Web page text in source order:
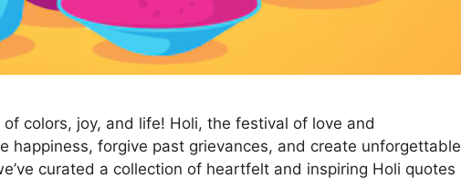
colors, joy, and life! Holi, the festival of love and
happiness, forgive past grievances, and create unforgettable
curated a collection of heartfelt and inspiring Holi quotes